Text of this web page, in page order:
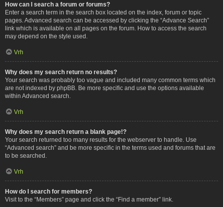
How can I search a forum or forums?
Enter a search term in the search box located on the index, forum or topic
pages. Advanced search can be accessed by clicking the “Advance Search”
link which is available on all pages on the forum. How to access the search
may depend on the style used.
Vrh
Why does my search return no results?
Your search was probably too vague and included many common terms which
are not indexed by phpBB. Be more specific and use the options available
within Advanced search.
Vrh
Why does my search return a blank page!?
Your search returned too many results for the webserver to handle. Use
“Advanced search” and be more specific in the terms used and forums that are
to be searched.
Vrh
How do I search for members?
Visit to the “Members” page and click the “Find a member” link.